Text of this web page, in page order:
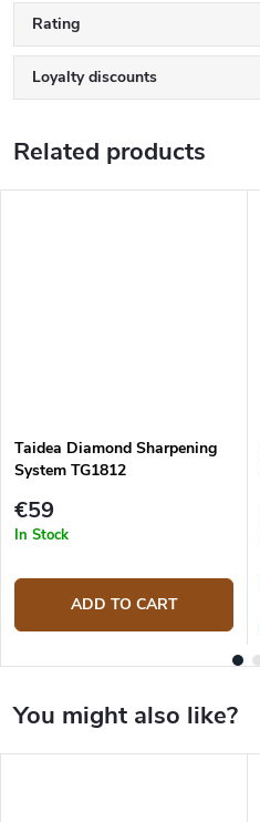
Rating
Loyalty discounts
Related products
Taidea Diamond Sharpening
System TG1812
€59
In Stock
ADD TO CART